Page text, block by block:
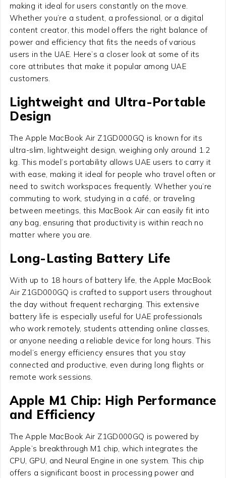
making it ideal for users constantly on the move.
Whether you’re a student, a professional, or a digital
content creator, this model offers the right balance of
power and efficiency that fits the needs of various
users in the UAE. Here’s a closer look at some of its
core attributes that make it popular among UAE
customers.
Lightweight and Ultra-Portable
Design
The Apple MacBook Air Z1GD000GQ is known for its
ultra-slim, lightweight design, weighing only around 1.2
kg. This model’s portability allows UAE users to carry it
with ease, making it ideal for people who travel often or
need to switch workspaces frequently. Whether you’re
commuting to work, studying in a café, or traveling
between meetings, this MacBook Air can easily fit into
any bag, ensuring that productivity is within reach no
matter where you are.
Long-Lasting Battery Life
With up to 18 hours of battery life, the Apple MacBook
Air Z1GD000GQ is crafted to support users throughout
the day without frequent recharging. This extensive
battery life is especially useful for UAE professionals
who work remotely, students attending online classes,
or anyone needing a reliable device for long hours. This
model’s energy efficiency ensures that you stay
connected and productive, even during long flights or
remote work sessions.
Apple M1 Chip: High Performance
and Efficiency
The Apple MacBook Air Z1GD000GQ is powered by
Apple’s breakthrough M1 chip, which integrates the
CPU, GPU, and Neural Engine in one system. This chip
offers a significant boost in processing power and